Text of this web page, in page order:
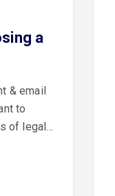
a
& email
to
of legal